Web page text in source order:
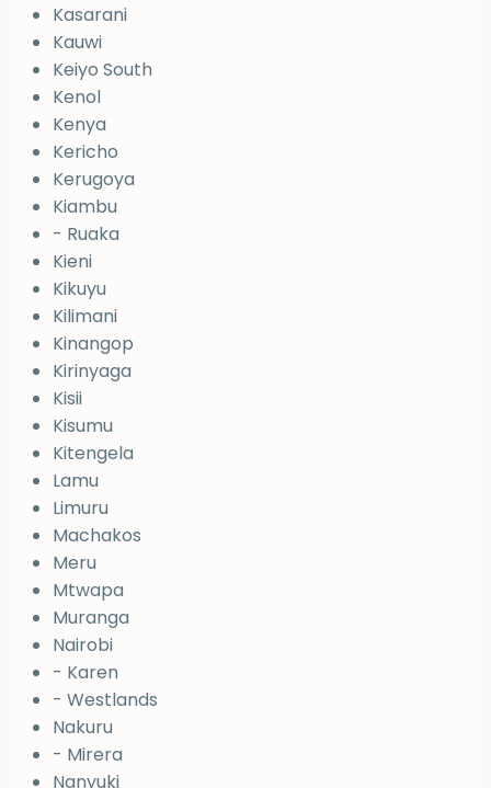
Kasarani
Kauwi
Keiyo South
Kenol
Kenya
Kericho
Kerugoya
Kiambu
- Ruaka
Kieni
Kikuyu
Kilimani
Kinangop
Kirinyaga
Kisii
Kisumu
Kitengela
Lamu
Limuru
Machakos
Meru
Mtwapa
Muranga
Nairobi
- Karen
- Westlands
Nakuru
- Mirera
Nanyuki